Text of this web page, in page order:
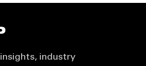
industry